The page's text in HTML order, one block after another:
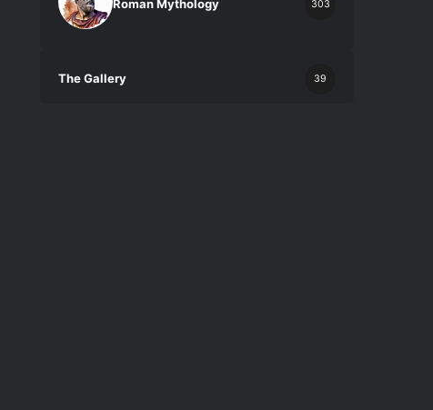
Roman Mythology 303
The Gallery 39